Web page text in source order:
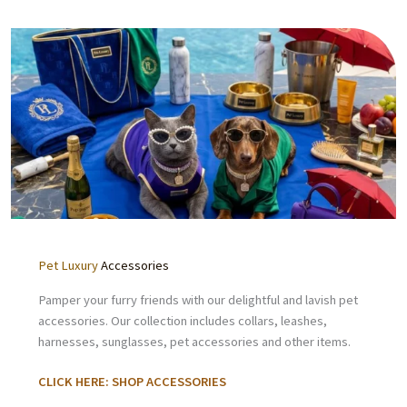
Pet LuxuryAccessories
Pamper your furry friends with our delightful and lavish pet
accessories. Our collection includes collars, leashes,
harnesses, sunglasses, pet accessories and other items.
CLICK HERE: SHOP ACCESSORIES